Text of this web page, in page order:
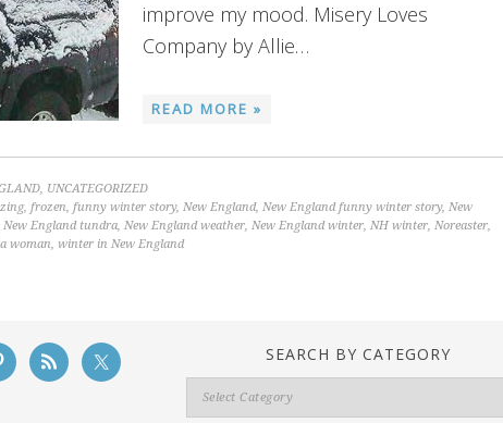
improve my mood. Misery Loves
Company by Allie…
READ MORE »
, UNCATEGORIZED
, frozen, funny winter story, New England, New England funny winter story, New
New England tundra, New England weather, New England winter, NH winter, Noreaster,
woman, winter in New England
SEARCH BY CATEGORY
Search